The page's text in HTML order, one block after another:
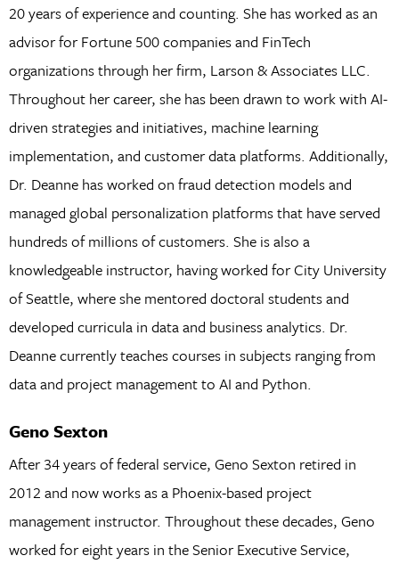
20 years of experience and counting. She has worked as an
advisor for Fortune 500 companies and FinTech
organizations through her firm, Larson & Associates LLC.
Throughout her career, she has been drawn to work with AI-
driven strategies and initiatives, machine learning
implementation, and customer data platforms. Additionally,
Dr. Deanne has worked on fraud detection models and
managed global personalization platforms that have served
hundreds of millions of customers. She is also a
knowledgeable instructor, having worked for City University
of Seattle, where she mentored doctoral students and
developed curricula in data and business analytics. Dr.
Deanne currently teaches courses in subjects ranging from
data and project management to AI and Python.
Geno Sexton
After 34 years of federal service, Geno Sexton retired in
2012 and now works as a Phoenix-based project
management instructor. Throughout these decades, Geno
worked for eight years in the Senior Executive Service,